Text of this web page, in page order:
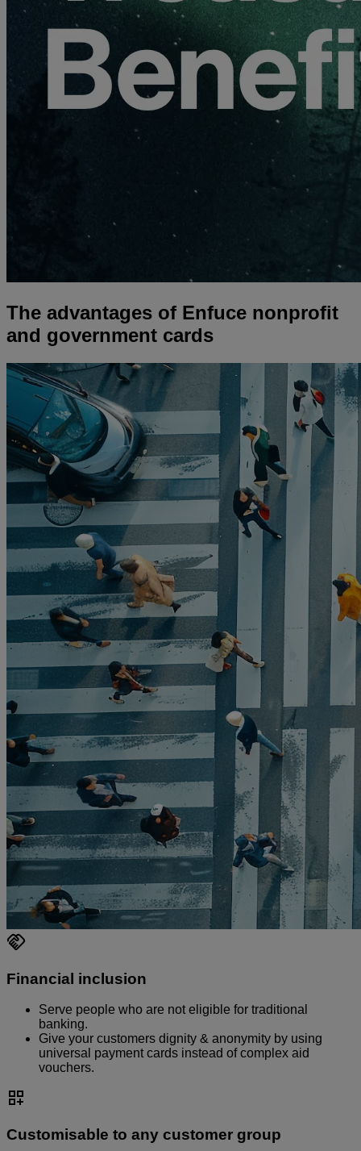
The advantages of Enfuce nonprofit
and government cards
Financial inclusion
Serve people who are not eligible for traditional
banking.
Give your customers dignity & anonymity by using
universal payment cards instead of complex aid
vouchers.
Customisable to any customer group